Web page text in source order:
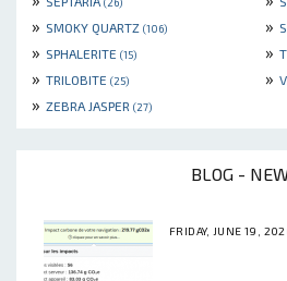
» SMOKY QUARTZ (106) »
» SPHALERITE (15) »
» TRILOBITE (25) »
» ZEBRA JASPER (27)
BLOG -
FRIDAY, JUNE 19,